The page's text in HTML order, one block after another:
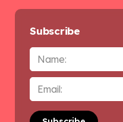
Subscribe
Name
Email
*